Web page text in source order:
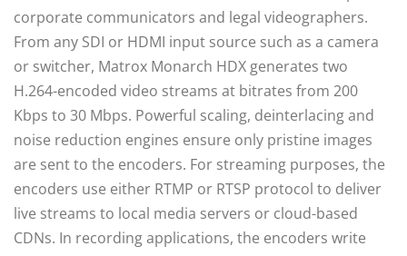
corporate communicators and legal videographers.
From any SDI or HDMI input source such as a camera
or switcher, Matrox Monarch HDX generates two
H.264-encoded video streams at bitrates from 200
Kbps to 30 Mbps. Powerful scaling, deinterlacing and
noise reduction engines ensure only pristine images
are sent to the encoders. For streaming purposes, the
encoders use either RTMP or RTSP protocol to deliver
live streams to local media servers or cloud-based
CDNs. In recording applications, the encoders write